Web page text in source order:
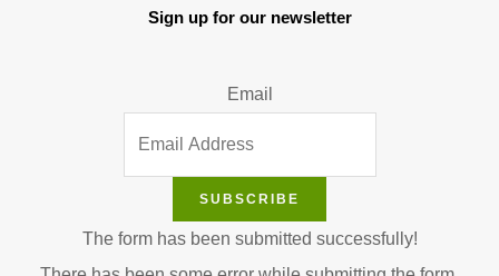
Sign up for our newsletter
Email
SUBSCRIBE
The form has been submitted successfully!